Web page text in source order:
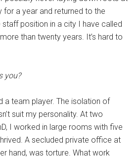
for a year and returned to the
position in a city I have called
than twenty years. It’s hard to
you?
a team player. The isolation of
suit my personality. At two
I worked in large rooms with five
A secluded private office at
hand, was torture. What work